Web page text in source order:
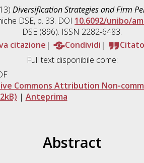
Diversification Strategies and Firm
DSE, p. 33. DOI 10.6092/unibo/
DSE (896). ISSN 2282-6483.
citazione
Condividi
Full text disponibile come:
Commons Attribution Non-
| Anteprima
Abstract